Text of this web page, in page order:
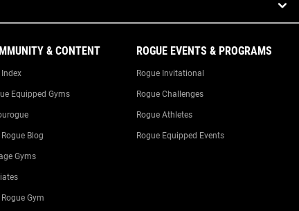
& CONTENT
Equipped Gyms
Blog
Gyms
Gym
ROGUE EVENTS & PROGRAMS
Rogue Invitational
Rogue Challenges
Rogue Athletes
Rogue Equipped Events